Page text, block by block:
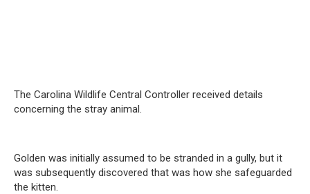
The Carolina Wildlife Central Controller received details
concerning the stray animal.
Golden was initially assumed to be stranded in a gully, but it
was subsequently discovered that was how she safeguarded
the kitten.